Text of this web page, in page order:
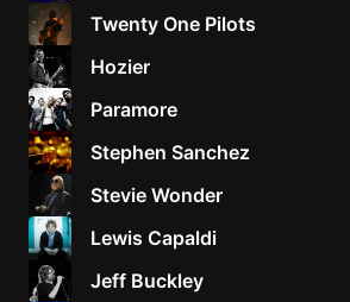
Twenty One Pilots
Hozier
Paramore
Stephen Sanchez
Stevie Wonder
Lewis Capaldi
Jeff Buckley